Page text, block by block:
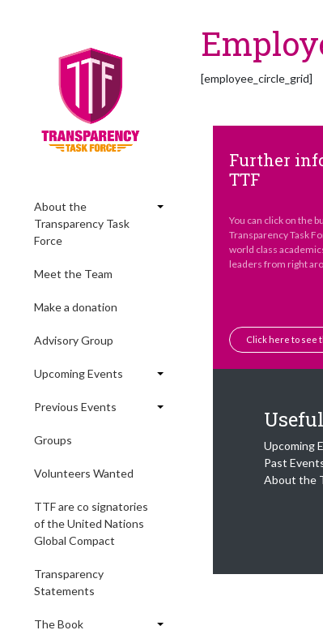
About the
Transparency Task
Force
Meet the Team
Make a donation
Advisory Group
Upcoming Events
Previous Events
Groups
Volunteers Wanted
TTF are co signatories
of the United Nations
Global Compact
Transparency
Statements
The Book
[employee_circle_grid]
Further
TTF
You can click on the
Transparency Task
world class
leaders from right
Click here to see
Upcoming
Past
About the